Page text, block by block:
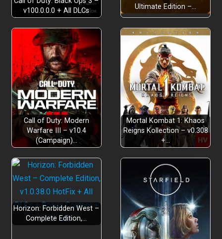
Enhanced Accessibility:
Customisable progression:
Hours of immersion:
v100.0.0.0 + All DLCs
Ultimate Edition –…
Call of Duty: Modern
Warfare III – v10.4
(Campaign)…
Mortal Kombat 1: Khaos
Reigns Kollection – v0.308
+…
Horizon: Forbidden West –
Complete Edition,…